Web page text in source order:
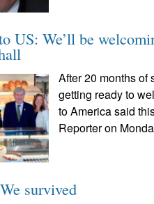
US: We’ll be
After 20 months of
getting ready to
to America said
Reporter on
survived